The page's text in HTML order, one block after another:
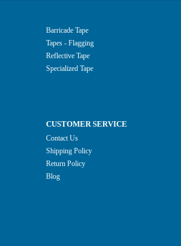
Barricade Tape
Tapes - Flagging
Reflective Tape
Specialized Tape
CUSTOMER SERVICE
Contact Us
Shipping Policy
Return Policy
Blog